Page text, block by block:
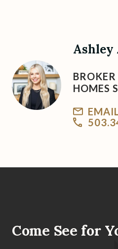
Ashley
HOMES
Come See for